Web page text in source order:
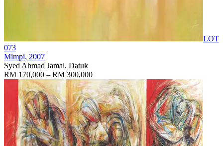
LOT
073
Mimpi, 2007
Syed Ahmad Jamal, Datuk
RM 170,000 – RM 300,000